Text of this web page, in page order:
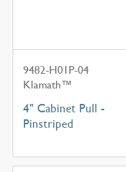
9482-H01P-04
Klamath™
4" Cabinet Pull -
Pinstriped